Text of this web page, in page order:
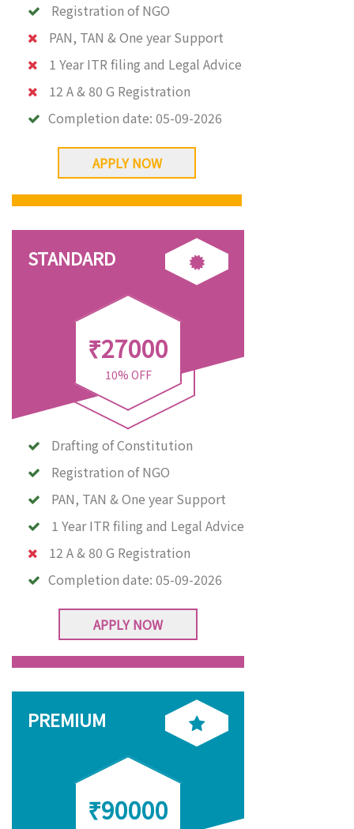
Registration of NGO
PAN, TAN & One year Support
1 Year ITR filing and Legal Advice
12 A & 80 G Registration
Completion date: 05-09-2026
APPLY NOW
STANDARD
₹27000
10% OFF
Drafting of Constitution
Registration of NGO
PAN, TAN & One year Support
1 Year ITR filing and Legal Advice
12 A & 80 G Registration
Completion date: 05-09-2026
APPLY NOW
PREMIUM
₹90000